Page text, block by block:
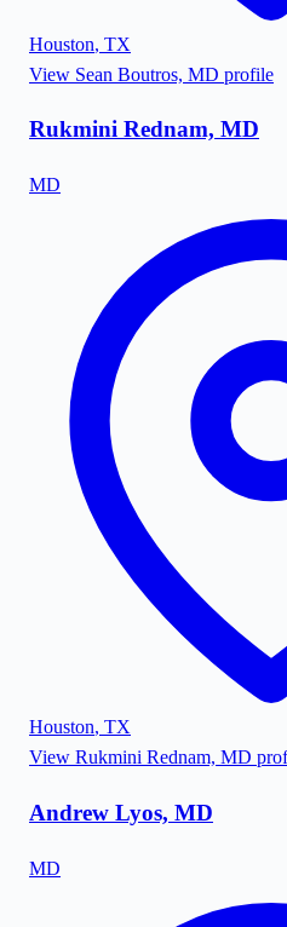
Houston, TX
View Sean Boutros, MD profile
Rukmini Rednam, MD
MD
Houston, TX
View Rukmini Rednam, MD
Andrew Lyos, MD
MD